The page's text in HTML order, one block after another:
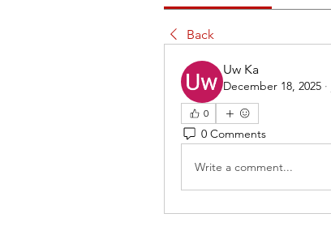
Back
Uw Ka
December 18, 2025 ·
0
0 Comments
Write a comment...